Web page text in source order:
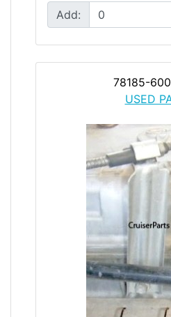
Add:
78185-
USED